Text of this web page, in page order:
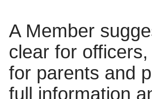
A Member
clear for
for parents and
full information